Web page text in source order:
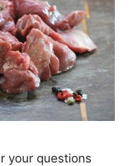
your questions